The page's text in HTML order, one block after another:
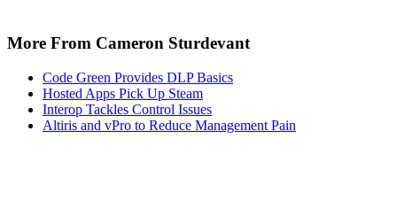
More From Cameron Sturdevant
Code Green Provides DLP Basics
Hosted Apps Pick Up Steam
Interop Tackles Control Issues
Altiris and vPro to Reduce Management Pain